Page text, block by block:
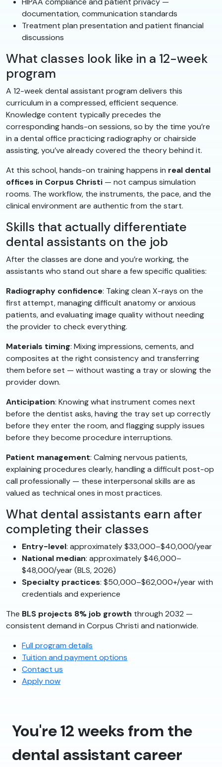
documentation, communication standards
Treatment plan presentation and patient financial
discussions
What classes look like in a 12-week
program
A 12-week dental assistant program delivers this
curriculum in a compressed, efficient sequence.
Knowledge content typically precedes the
corresponding hands-on sessions, so by the time you’re
in a dental office practicing radiography or chairside
assisting, you’ve already covered the theory behind it.
At this school, hands-on training happens in real dental
offices in Corpus Christi — not campus simulation
rooms. The workflow, the instruments, the pace, and the
clinical environment are authentic from the start.
Skills that actually differentiate
dental assistants on the job
After the classes are done and you’re working, the
assistants who stand out share a few specific qualities:
Radiography confidence: Taking clean X-rays on the
first attempt, managing difficult anatomy or anxious
patients, and evaluating image quality without needing
the provider to check everything.
Materials timing: Mixing impressions, cements, and
composites at the right consistency and transferring
them before set — without wasting a tray or slowing the
provider down.
Anticipation: Knowing what instrument comes next
before the dentist asks, having the tray set up correctly
before they enter the room, and flagging supply issues
before they become procedure interruptions.
Patient management: Calming nervous patients,
explaining procedures clearly, handling a difficult post-op
call professionally — these interpersonal skills are as
valued as technical ones in most practices.
What dental assistants earn after
completing their classes
Entry-level: approximately $33,000–$40,000/year
National median: approximately $46,000–
$48,000/year (BLS, 2026)
Specialty practices: $50,000–$62,000+/year with
credentials and experience
The BLS projects 8% job growth through 2032 —
consistent demand in Corpus Christi and nationwide.
Full program details
Tuition and payment options
Contact us
Apply now
You're 12 weeks from the
dental assistant career